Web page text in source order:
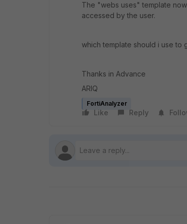
The "webs uses" template
accessed by the user.
which template should i use to
Thanks in Advance
ARIQ
FortiAnalyzer
Like Reply